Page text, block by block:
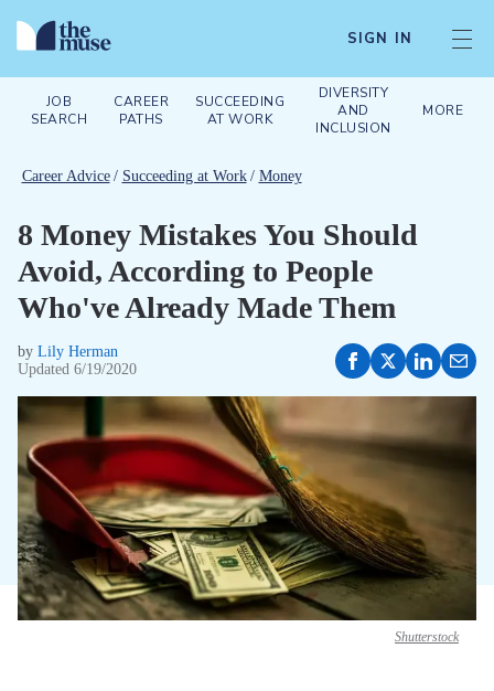
SIGN IN
JOB
SEARCH
CAREER
PATHS
SUCCEEDING
AT WORK
DIVERSITY
AND
INCLUSION
MORE
Career Advice / Succeeding at Work / Money
8 Money Mistakes You Should
Avoid, According to People
Who've Already Made Them
by Lily Herman
Updated 6/19/2020
Shutterstock